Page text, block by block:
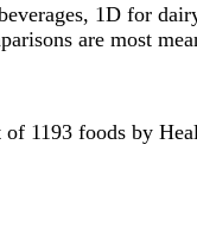
1D for
are most
1193 foods by